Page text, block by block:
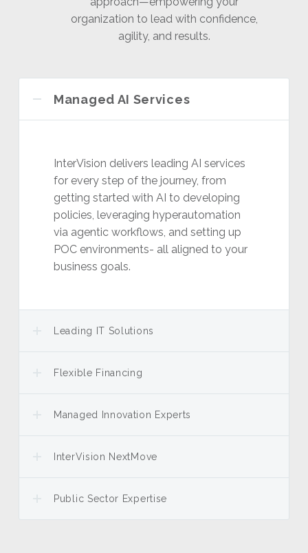
organization to lead with confidence,
agility, and results.
Managed AI Services
InterVision delivers leading AI services
for every step of the journey, from
getting started with AI to developing
policies, leveraging hyperautomation
via agentic workflows, and setting up
POC environments- all aligned to your
business goals.
Leading IT Solutions
Flexible Financing
Managed Innovation Experts
InterVision NextMove
Public Sector Expertise